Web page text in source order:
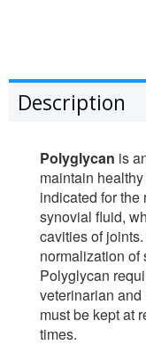
Description
Polyglycan is
maintain
indicated for the
synovial fluid,
cavities of
normalization of
Polyglycan
veterinarian
must be kept at
times.